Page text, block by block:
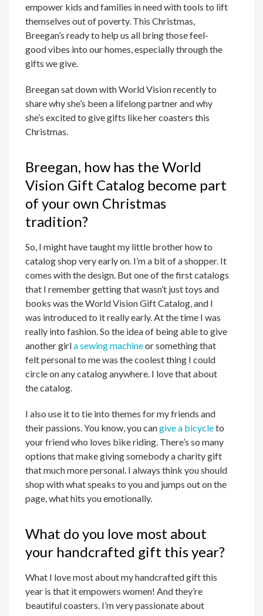
empower kids and families in need with tools to lift
themselves out of poverty. This Christmas,
Breegan’s ready to help us all bring those feel-
good vibes into our homes, especially through the
gifts we give.
Breegan sat down with World Vision recently to
share why she’s been a lifelong partner and why
she’s excited to give gifts like her coasters this
Christmas.
Breegan, how has the World
Vision Gift Catalog become part
of your own Christmas
tradition?
So, I might have taught my little brother how to
catalog shop very early on. I’m a bit of a shopper. It
comes with the design. But one of the first catalogs
that I remember getting that wasn’t just toys and
books was the World Vision Gift Catalog, and I
was introduced to it really early. At the time I was
really into fashion. So the idea of being able to give
another girla sewing machineor something that
felt personal to me was the coolest thing I could
circle on any catalog anywhere. I love that about
the catalog.
I also use it to tie into themes for my friends and
their passions. You know, you cangive a bicycleto
your friend who loves bike riding. There’s so many
options that make giving somebody a charity gift
that much more personal. I always think you should
shop with what speaks to you and jumps out on the
page, what hits you emotionally.
What do you love most about
your handcrafted gift this year?
What I love most about my handcrafted gift this
year is that it empowers women! And they’re
beautiful coasters. I’m very passionate about